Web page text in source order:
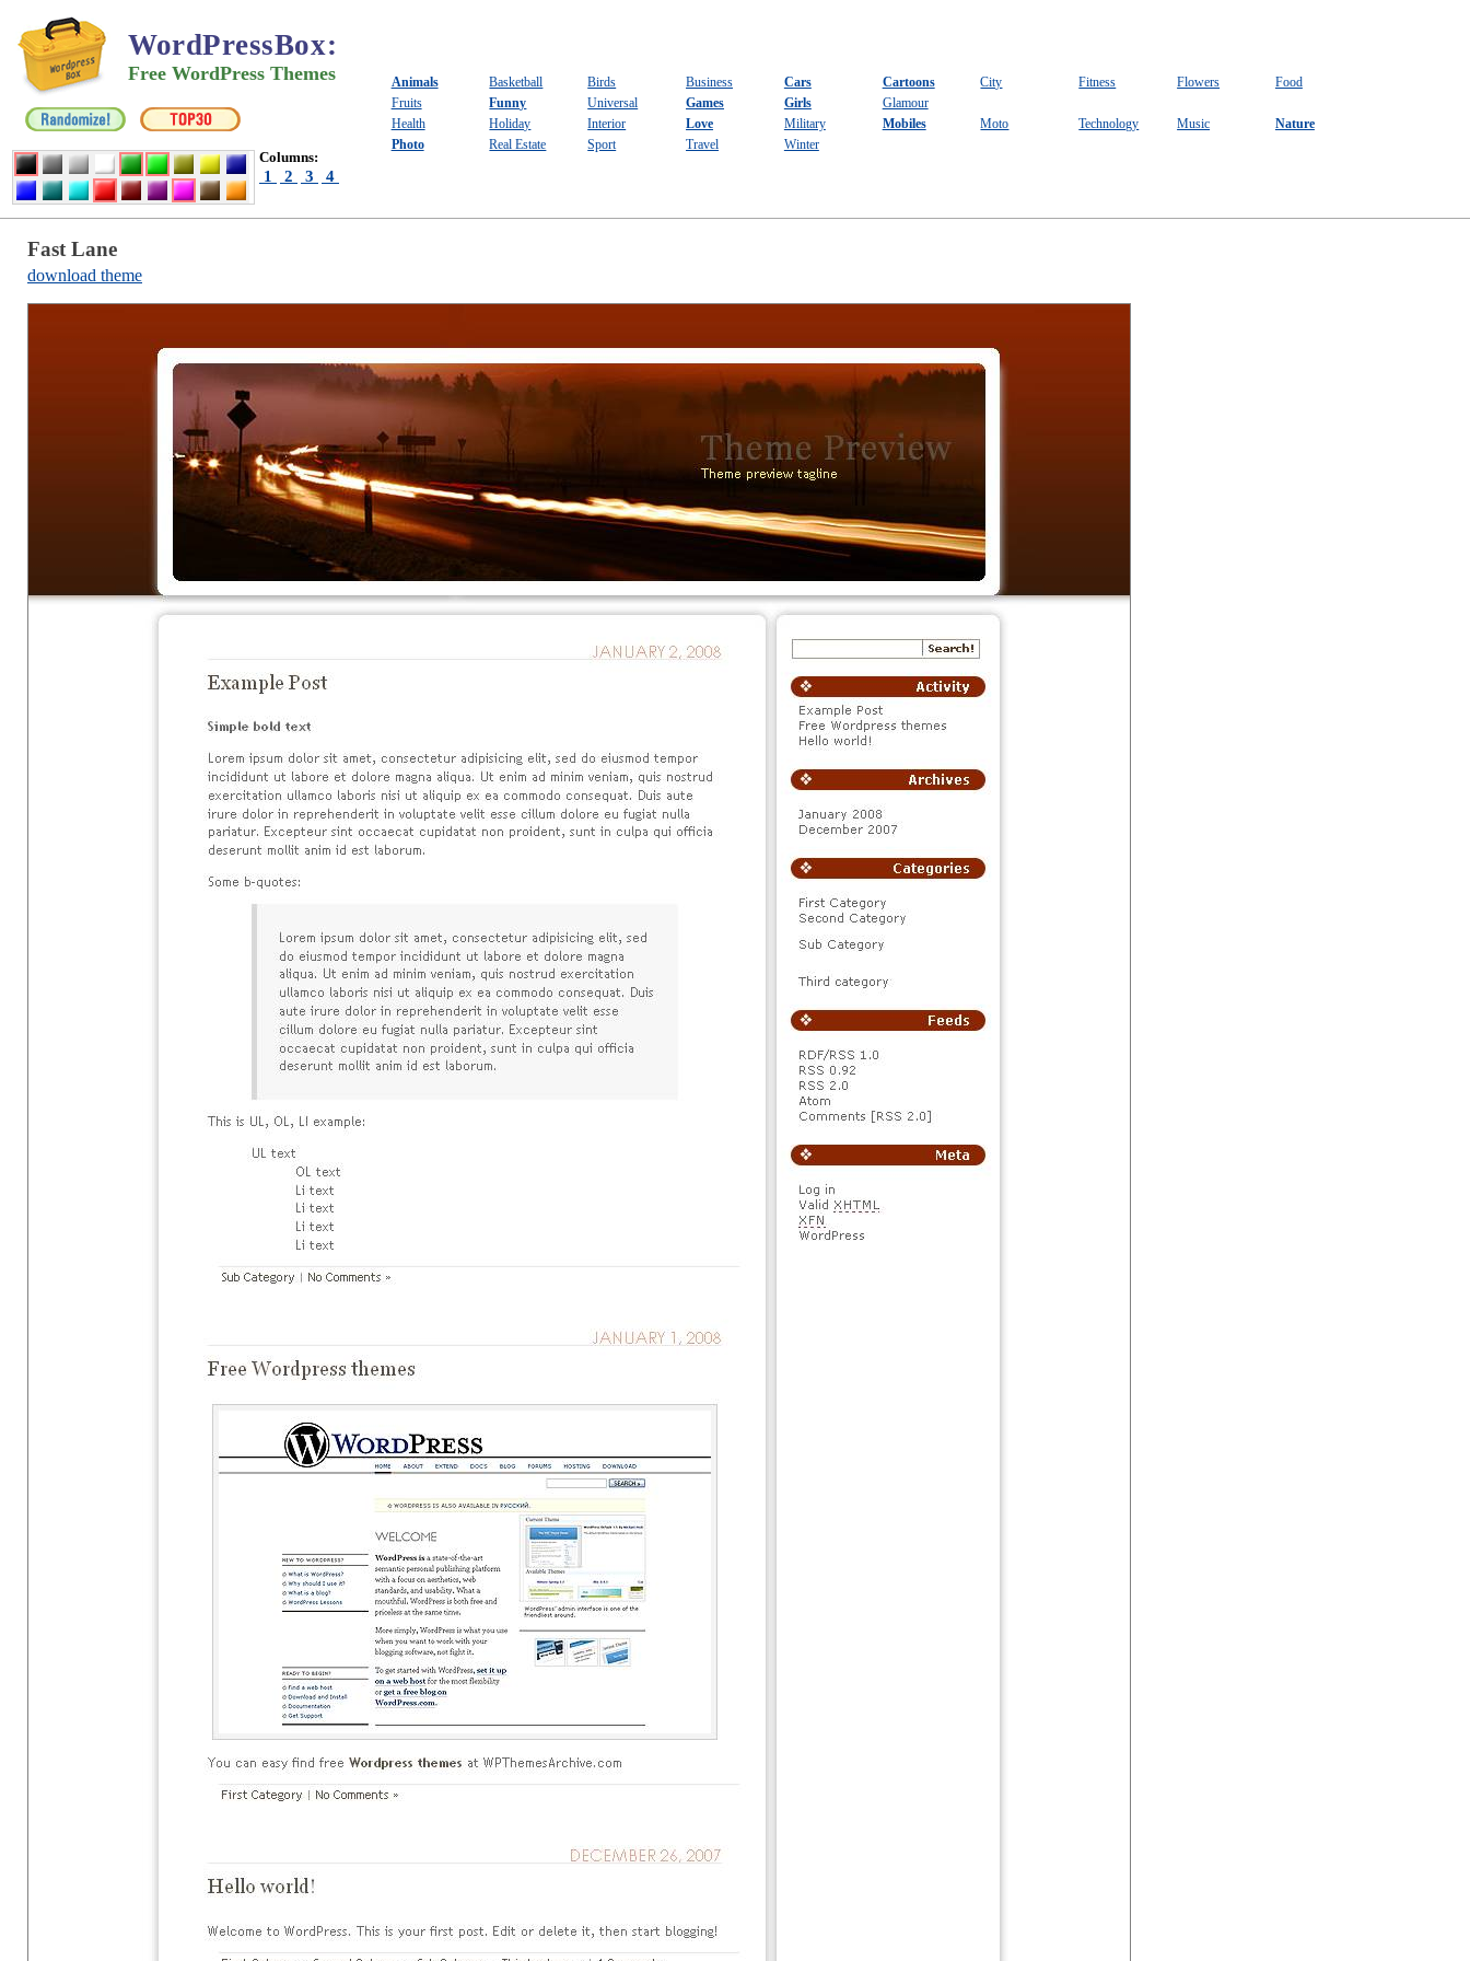
WordPressBox:
Free WordPress Themes
Columns:
1 2 3 4
Animals Basketball Birds Business Cars Cartoons City Fitness Flowers
Food
Fruits
Funny Universal Games Girls
Glamour
Health
Holiday Interior Love Military Mobiles Moto Technology Music
Nature
Photo
Real Estate Sport Travel Winter
Fast Lane
download theme